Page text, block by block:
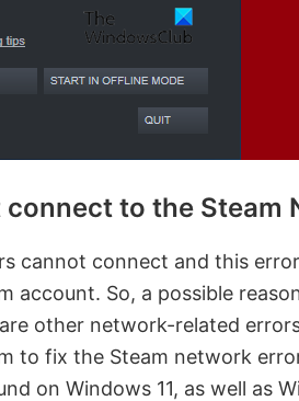
to the Steam
cannot connect and this
account. So, a possible
other network-related
to fix the Steam network
on Windows 11, as well as